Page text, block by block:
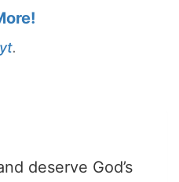
.
deserve God’s